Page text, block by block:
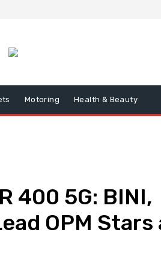
Motoring Health & Beauty
400 5G: BINI,
OPM